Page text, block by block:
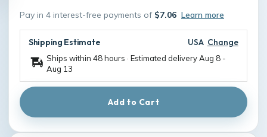
Pay in 4 interest-free payments of $7.06 Learn more
Shipping Estimate USA Change
Ships within 48 hours · Estimated deliveryAug 8 -
Aug 13
Add to Cart